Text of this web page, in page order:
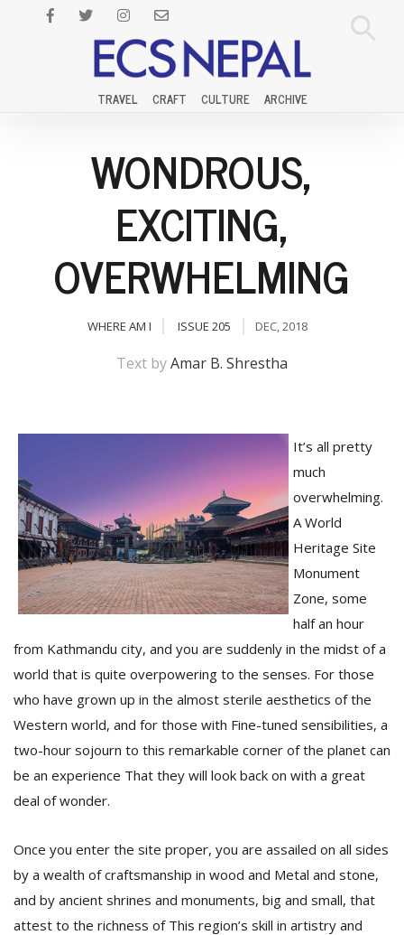
TRAVEL CRAFT CULTURE ARCHIVE
WONDROUS,
EXCITING,
OVERWHELMING
WHERE AM I ISSUE 205 DEC, 2018
Text byAmar B. Shrestha
It’s all pretty
much
overwhelming.
A World
Heritage Site
Monument
Zone, some
half an hour
from Kathmandu city, and you are suddenly in the midst of a
world that is quite overpowering to the senses. For those
who have grown up in the almost sterile aesthetics of the
Western world, and for those with Fine-tuned sensibilities, a
two-hour sojourn to this remarkable corner of the planet can
be an experience That they will look back on with a great
deal of wonder.
Once you enter the site proper, you are assailed on all sides
by a wealth of craftsmanship in wood and Metal and stone,
and by ancient shrines and monuments, big and small, that
attest to the richness of This region’s skill in artistry and